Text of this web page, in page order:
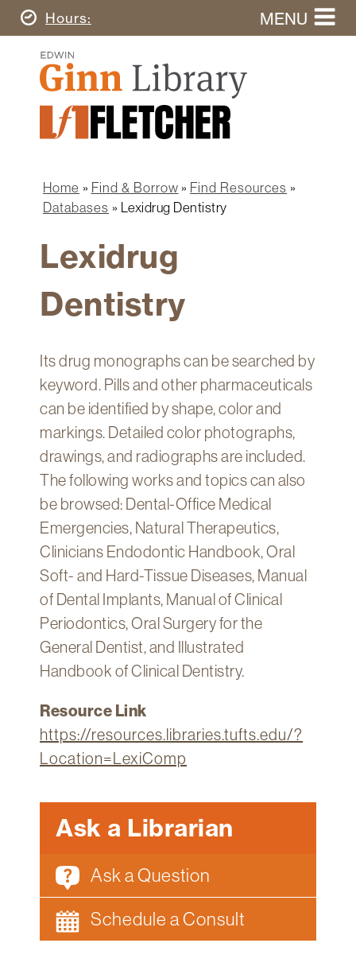
Skip
to
content
Today's
Hours MENU
Ginn
Library
Home
Ginn
Library
Fletcher
Graduate
Search
this
website
navigation
Research
Learn
Technology
Help
About
Account
myFletcher
Canvas
Breadcrumb
Home Find & Borrow
Find Resources
Databases
Lexidrug Dentistry
Lexidrug
Dentistry
Its drug monographs can be searched by
keyword. Pills and other pharmaceuticals
can be identified by shape, color and
markings. Detailed color photographs,
drawings, and radiographs are included.
The following works and topics can also
be browsed: Dental-Office Medical
Emergencies, Natural Therapeutics,
Clinicians Endodontic Handbook, Oral
Soft- and Hard-Tissue Diseases, Manual
of Dental Implants, Manual of Clinical
Periodontics, Oral Surgery for the
General Dentist, and Illustrated
Handbook of Clinical Dentistry.
Resource Link
https://resources.libraries.tufts.edu/?
Location=LexiComp
Ask a Librarian
Ask a Question
Schedule a Consult